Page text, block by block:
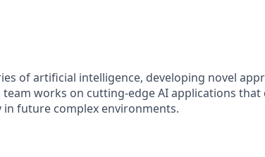
of artificial intelligence, developing novel
team works on cutting-edge AI applications
future complex environments.